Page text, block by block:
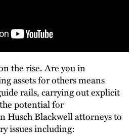
the rise. Are you in
assets for others means
rails, carrying out explicit
potential for
Husch Blackwell attorneys to
issues including: